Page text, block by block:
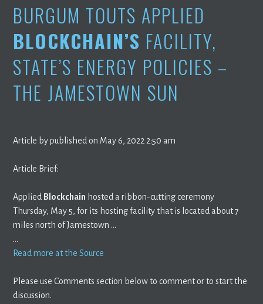
BURGUM TOUTS APPLIED
BLOCKCHAIN’S FACILITY,
STATE’S ENERGY POLICIES –
THE JAMESTOWN SUN
Article by published on May 6, 2022 2:50 am
Article Brief:
Applied Blockchain hosted a ribbon-cutting ceremony
Thursday, May 5, for its hosting facility that is located about 7
miles north of Jamestown …
…
Read more at the Source
Please use Comments section below to comment or to start the
discussion.